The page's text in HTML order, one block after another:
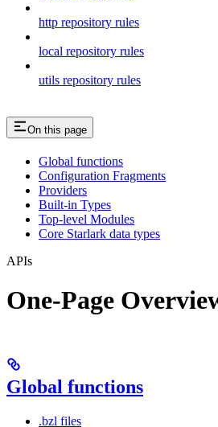
http repository rules
local repository rules
utils repository rules
On this page
Global functions
Configuration Fragments
Providers
Built-in Types
Top-level Modules
Core Starlark data types
APIs
One-Page
Global functions
.bzl files